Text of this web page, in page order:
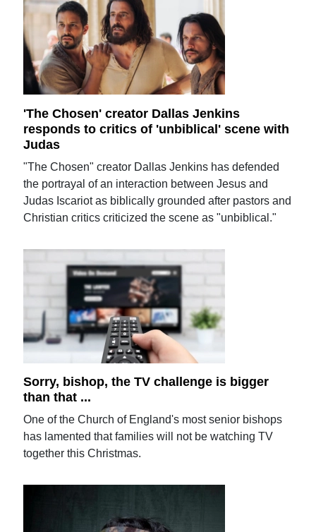
'The Chosen' creator Dallas Jenkins
responds to critics of 'unbiblical' scene with
Judas
"The Chosen" creator Dallas Jenkins has defended
the portrayal of an interaction between Jesus and
Judas Iscariot as biblically grounded after pastors and
Christian critics criticized the scene as "unbiblical."
Sorry, bishop, the TV challenge is bigger
than that ...
One of the Church of England's most senior bishops
has lamented that families will not be watching TV
together this Christmas.